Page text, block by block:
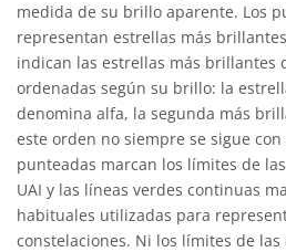
medida de su brillo aparente. Los
representan estrellas más
indican las estrellas más brillantes
ordenadas según su brillo: la
denomina alfa, la segunda más
este orden no siempre se sigue
punteadas marcan los límites de
UAI y las líneas verdes continuas
habituales utilizadas para
constelaciones. Ni los límites de